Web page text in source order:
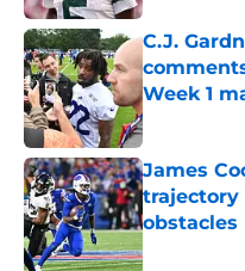
C.J.
Week 1
Published by
James
trajectory
obstacles
Published by